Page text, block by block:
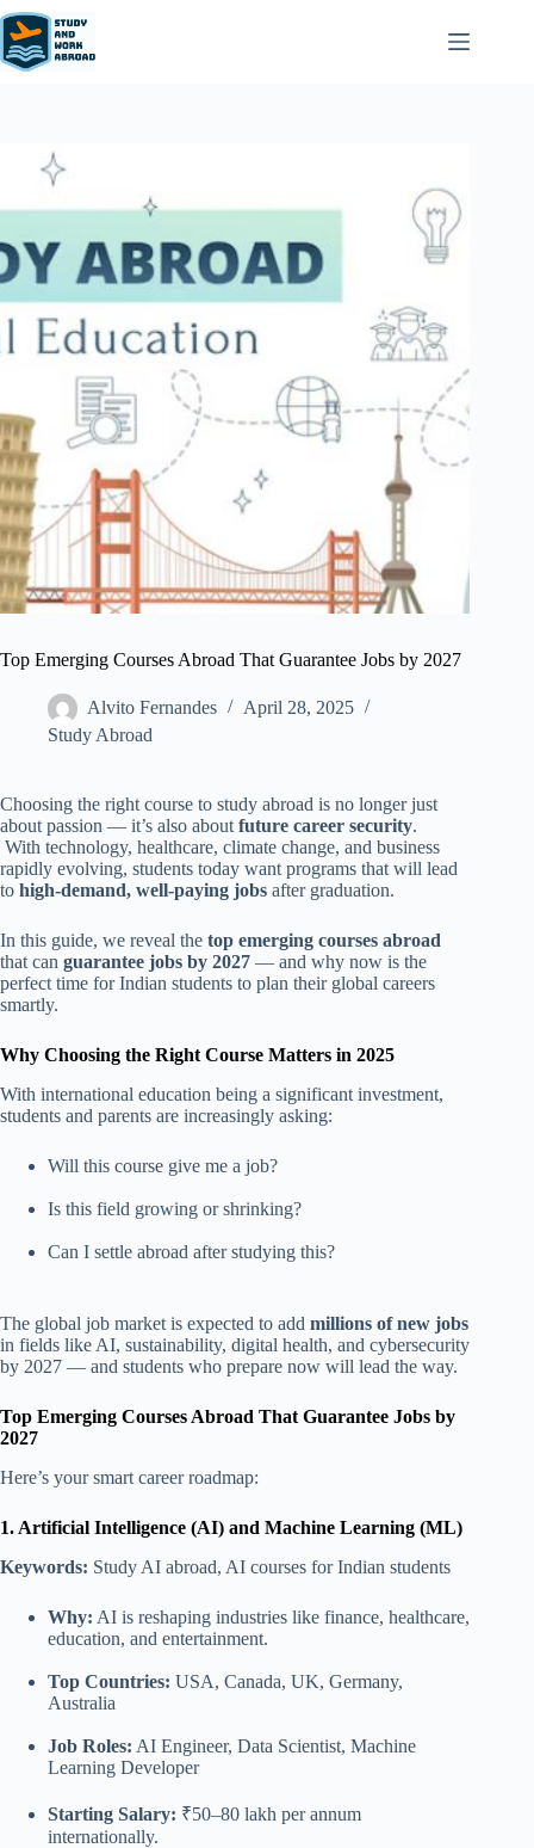
Top Emerging Courses Abroad That Guarantee Jobs by 2027
Alvito Fernandes
April 28, 2025
Study Abroad
Choosing the right course to study abroad is no longer just
about passion — it’s also about future career security.
With technology, healthcare, climate change, and business
rapidly evolving, students today want programs that will lead
to high-demand, well-paying jobs after graduation.
In this guide, we reveal the top emerging courses abroad
that can guarantee jobs by 2027 — and why now is the
perfect time for Indian students to plan their global careers
smartly.
Why Choosing the Right Course Matters in 2025
With international education being a significant investment,
students and parents are increasingly asking:
Will this course give me a job?
Is this field growing or shrinking?
Can I settle abroad after studying this?
The global job market is expected to add millions of new jobs
in fields like AI, sustainability, digital health, and cybersecurity
by 2027 — and students who prepare now will lead the way.
Top Emerging Courses Abroad That Guarantee Jobs by
2027
Here’s your smart career roadmap:
1. Artificial Intelligence (AI) and Machine Learning (ML)
Keywords: Study AI abroad, AI courses for Indian students
Why: AI is reshaping industries like finance, healthcare,
education, and entertainment.
Top Countries: USA, Canada, UK, Germany,
Australia
Job Roles: AI Engineer, Data Scientist, Machine
Learning Developer
Starting Salary: ₹50–80 lakh per annum
internationally.